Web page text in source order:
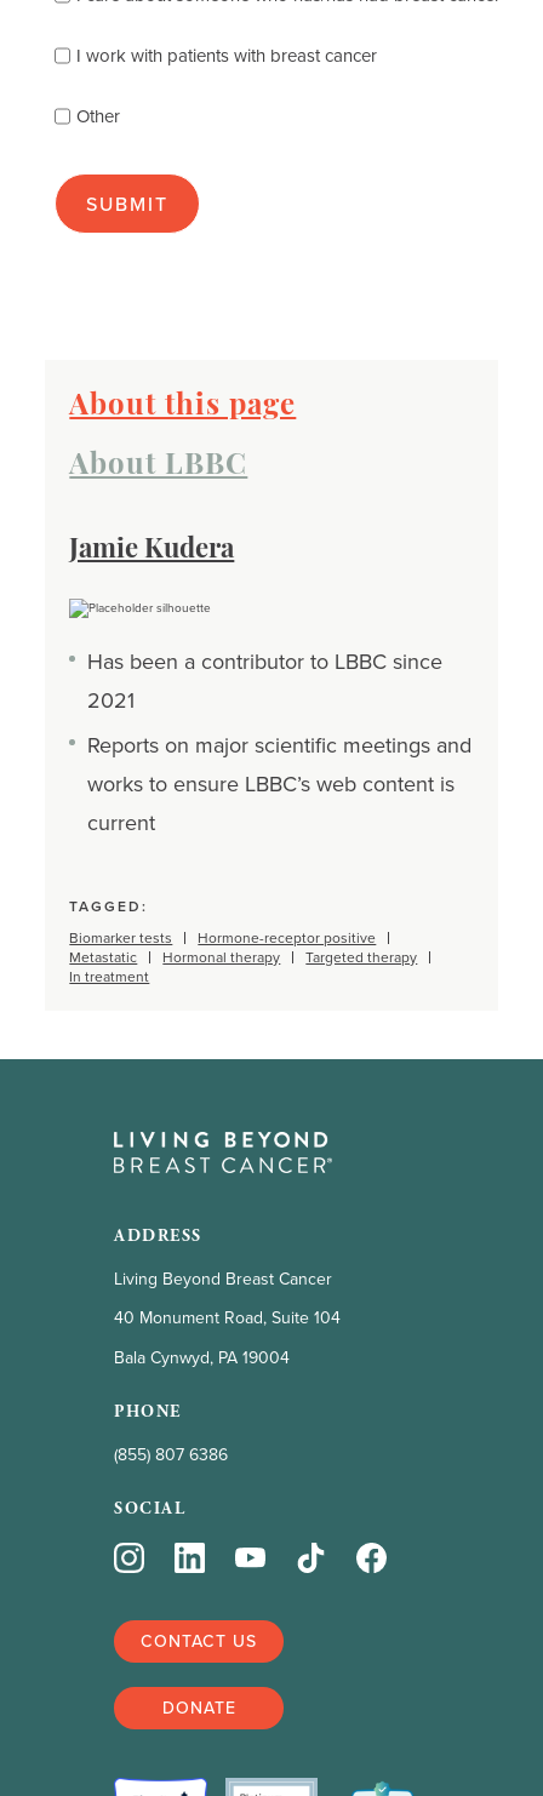
best
(check
many
apply):
I work with patients with breast cancer
Other
About this page
About LBBC
Jamie Kudera
Has been a contributor to LBBC since
2021
Reports on major scientific meetings and
works to ensure LBBC’s web content is
current
TAGGED:
Biomarker tests
Hormone-receptor positive
Metastatic
Hormonal therapy
Targeted therapy
In treatment
ADDRESS
Living Beyond Breast Cancer
40 Monument Road, Suite 104
Bala Cynwyd, PA 19004
PHONE
(855) 807 6386
SOCIAL
CONTACT US
DONATE